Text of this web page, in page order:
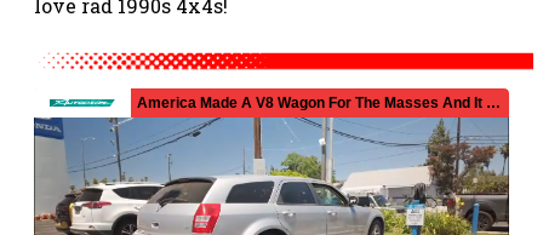
love rad 1990s 4x4s!